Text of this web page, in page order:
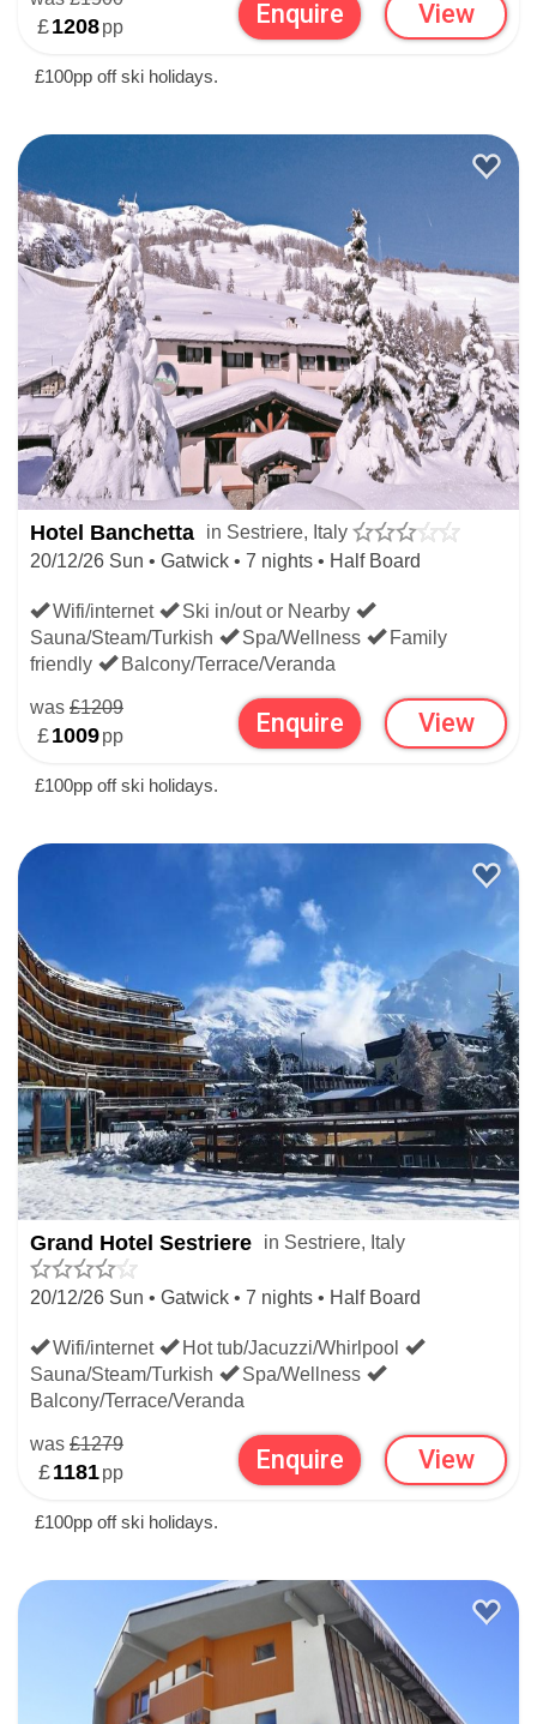
£1208pp Enquire View
£100pp off ski holidays.
Hotel Banchetta
in Sestriere, Italy
20/12/26 Sun • Gatwick • 7 nights • Half Board
Wifi/internet
Ski in/out or Nearby
Sauna/Steam/Turkish
Spa/Wellness
Family
friendly
Balcony/Terrace/Veranda
was £1209
£1009pp Enquire View
£100pp off ski holidays.
Grand Hotel Sestriere in Sestriere, Italy
20/12/26 Sun • Gatwick • 7 nights • Half Board
Wifi/internet
Hot tub/Jacuzzi/Whirlpool
Sauna/Steam/Turkish
Spa/Wellness
Balcony/Terrace/Veranda
was £1279
£1181pp Enquire View
£100pp off ski holidays.